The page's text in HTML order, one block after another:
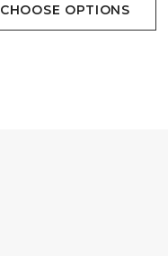
CHOOSE OPTIONS